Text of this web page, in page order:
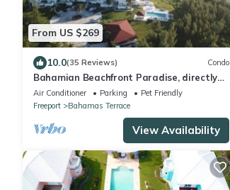
From US $269
10.0(35 Reviews) Condo
Bahamian Beachfront Paradise, directly
on the beach!
Air Conditioner Parking
Pet Friendly
Freeport
Bahamas Terrace
View Availability